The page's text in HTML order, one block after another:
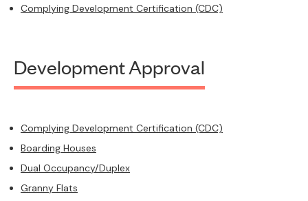
Complying Development Certification (CDC)
Development Approval
Complying Development Certification (CDC)
Boarding Houses
Dual Occupancy/Duplex
Granny Flats